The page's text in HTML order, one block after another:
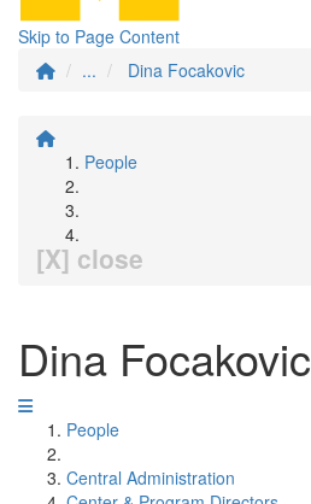
Skip to Page Content
...
Dina Focakovic
People
[X] close
Dina Focakovic
People
Central Administration